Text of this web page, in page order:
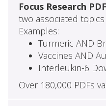
Focus Research
two associated
Examples:
Turmeric AND
Vaccines AND
Interleukin-6
Over 180,000 PDFs